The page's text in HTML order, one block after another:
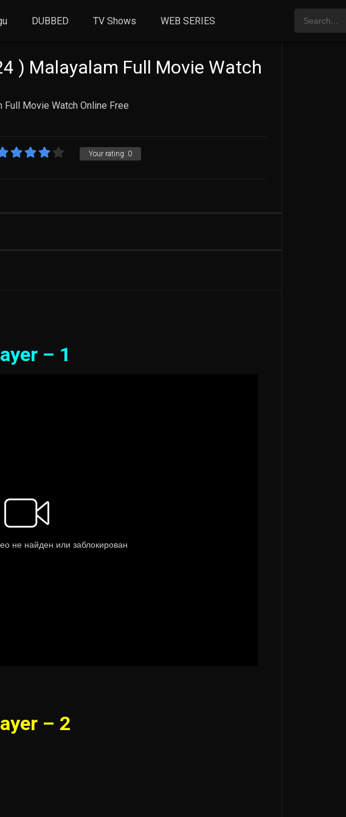
DUBBED TV Shows WEB SERIES
) Malayalam Full Movie Watch
Full Movie Watch Online Free
Your rating: 0
– 1
– 2